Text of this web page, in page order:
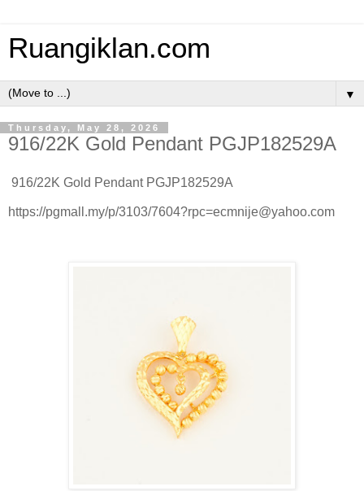
Ruangiklan.com
▼
Thursday, May 28, 2026
916/22K Gold Pendant PGJP182529A
916/22K Gold Pendant PGJP182529A
https://pgmall.my/p/3103/7604?rpc=ecmnije@yahoo.com